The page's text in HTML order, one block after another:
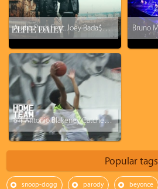
Audio Push Feat. Joey Bada$$ - Tis The Season (Prod. Hit-Boy)
6'4 Antonio Blakeney Catches A NASTY Body.. All Over Defender!! Sets The Gym Off With The Poster!
Popular tags
snoop-dogg parody beyonce